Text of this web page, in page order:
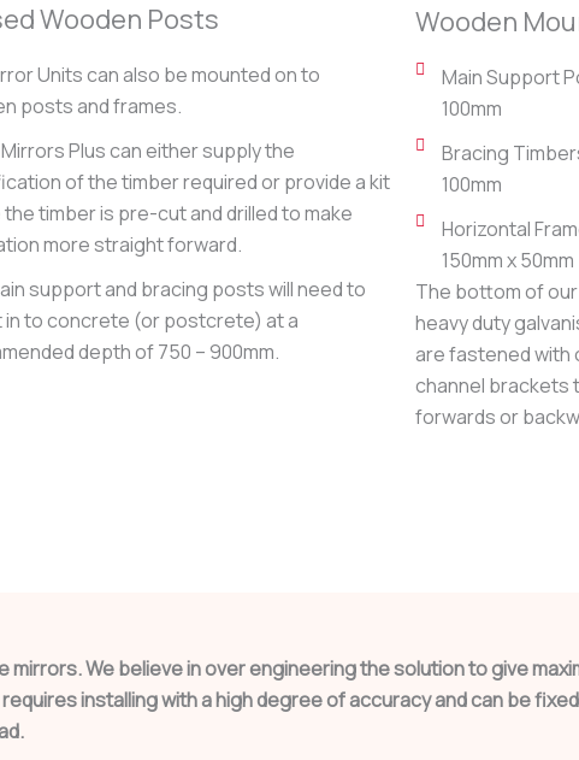
Wooden Posts
Units can also be mounted on to
posts and frames.
Plus can either supply the
of the timber required or provide a kit
timber is pre-cut and drilled to make
more straight forward.
support and bracing posts will need to
in to concrete (or postcrete) at a
depth of 750 – 900mm.
Wooden
Main Support
100mm
Bracing
100mm
Horizontal
150mm x 50mm
The bottom of
heavy duty
are fastened with
channel brackets
forwards or
We believe in over engineering the solution to give
installing with a high degree of accuracy and can be